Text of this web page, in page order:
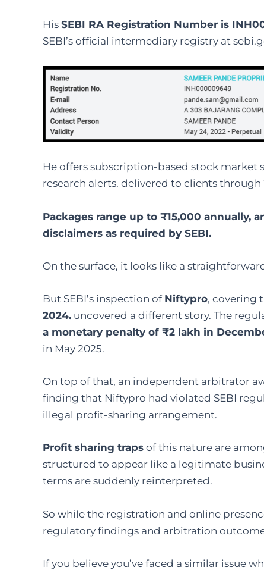
His SEBI RA Registration Number is
SEBI’s official intermediary registry at
He offers subscription-based stock market
research alerts. delivered to clients
Packages range up to ₹15,000 annually,
disclaimers as required by SEBI.
On the surface, it looks like a
But SEBI’s inspection of Niftypro, covering
2024. uncovered a different story. The
a monetary penalty of ₹2 lakh in
in May 2025.
On top of that, an independent arbitrator
finding that Niftypro had violated SEBI
illegal profit-sharing arrangement.
Profit sharing traps of this nature are
structured to appear like a legitimate
terms are suddenly reinterpreted.
So while the registration and online
regulatory findings and arbitration
If you believe you’ve faced a similar issue